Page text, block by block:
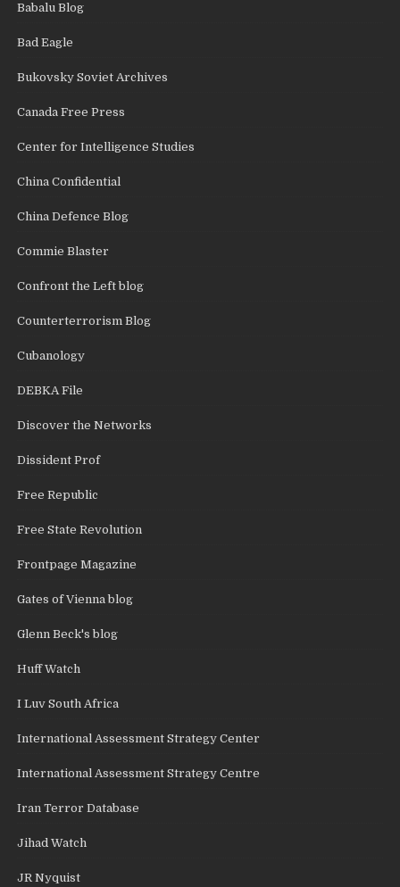
Babalu Blog
Bad Eagle
Bukovsky Soviet Archives
Canada Free Press
Center for Intelligence Studies
China Confidential
China Defence Blog
Commie Blaster
Confront the Left blog
Counterterrorism Blog
Cubanology
DEBKA File
Discover the Networks
Dissident Prof
Free Republic
Free State Revolution
Frontpage Magazine
Gates of Vienna blog
Glenn Beck's blog
Huff Watch
I Luv South Africa
International Assessment Strategy Center
International Assessment Strategy Centre
Iran Terror Database
Jihad Watch
JR Nyquist